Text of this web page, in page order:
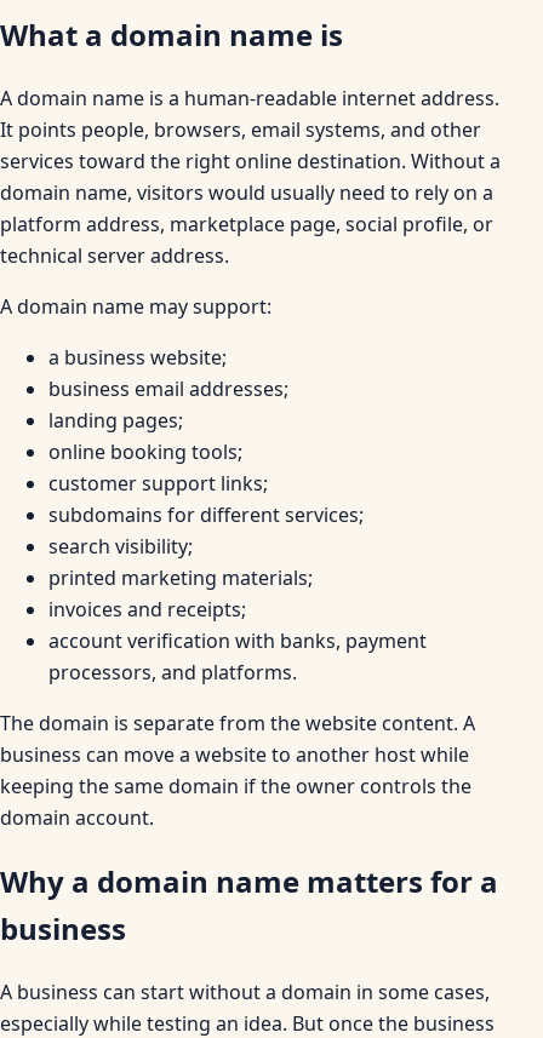
What a domain name is
A domain name is a human-readable internet address.
It points people, browsers, email systems, and other
services toward the right online destination. Without a
domain name, visitors would usually need to rely on a
platform address, marketplace page, social profile, or
technical server address.
A domain name may support:
a business website;
business email addresses;
landing pages;
online booking tools;
customer support links;
subdomains for different services;
search visibility;
printed marketing materials;
invoices and receipts;
account verification with banks, payment
processors, and platforms.
The domain is separate from the website content. A
business can move a website to another host while
keeping the same domain if the owner controls the
domain account.
Why a domain name matters for a
business
A business can start without a domain in some cases,
especially while testing an idea. But once the business